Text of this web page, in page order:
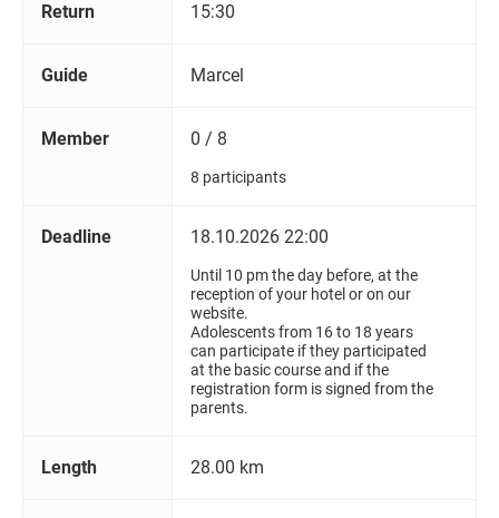
Return 15:30
Guide Marcel
Member 0 / 8
8 participants
Deadline 18.10.2026 22:00
Until 10 pm the day before, at the
reception of your hotel or on our
website.
Adolescents from 16 to 18 years
can participate if they participated
at the basic course and if the
registration form is signed from the
parents.
Length 28.00 km